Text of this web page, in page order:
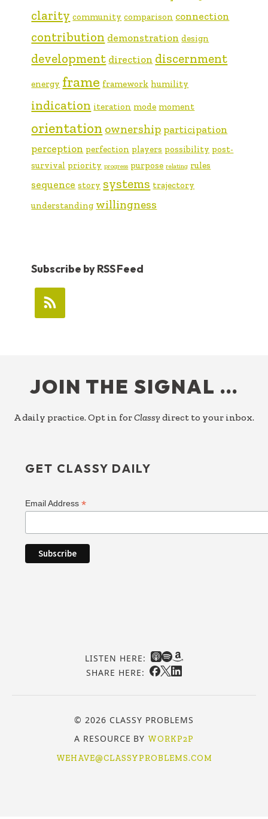
clarity community comparison connection
contribution demonstration design
development direction discernment
energy frame framework humility
indication iteration mode moment
orientation ownership participation
perception perfection players possibility post-
survival priority progress purpose relating rules
sequence story systems trajectory
understanding willingness
Subscribe by RSS Feed
JOIN THE SIGNAL …
A daily practice. Opt in forClassy direct to your inbox.
GET CLASSY DAILY
Email Address*
LISTEN HERE:
SHARE HERE:
© 2026 CLASSY PROBLEMS
A RESOURCE BY WORKP2P
WEHAVE@CLASSYPROBLEMS.COM